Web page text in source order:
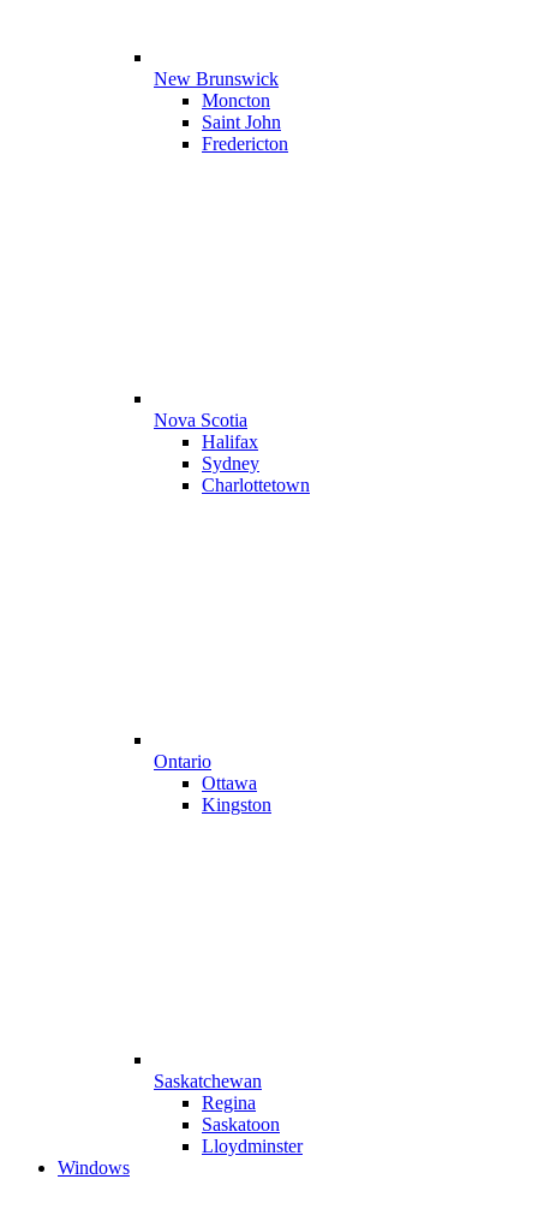
New Brunswick
Moncton
Saint John
Fredericton
Nova Scotia
Halifax
Sydney
Charlottetown
Ontario
Ottawa
Kingston
Saskatchewan
Regina
Saskatoon
Lloydminster
Windows